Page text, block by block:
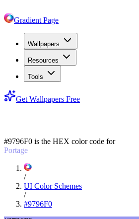
Gradient Page
Wallpapers
Resources
Tools
Get Wallpapers Free
#9796F0 is the HEX color code for
Portage
/
UI Color Schemes
/
#9796F0